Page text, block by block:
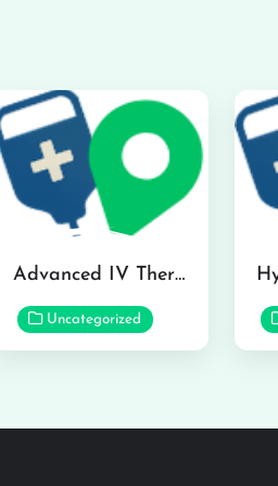
Advanced IV Therapy Center in Honolulu
Uncategorized